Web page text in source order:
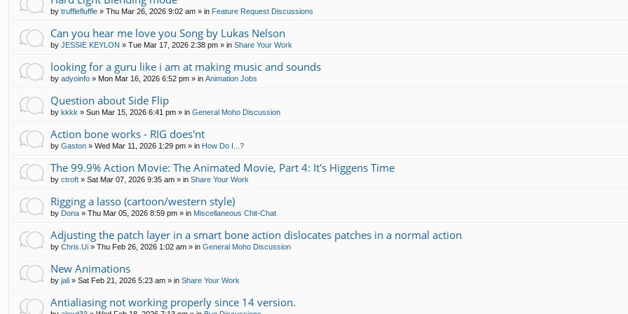
by trufflefluffle » Thu Mar 26, 2026 9:02 am » in Feature Request Discussions
Can you hear me love you Song by Lukas Nelson
by JESSIE KEYLON » Tue Mar 17, 2026 2:38 pm » in Share Your Work
looking for a guru like i am at making music and sounds
by adyoinfo » Mon Mar 16, 2026 6:52 pm » in Animation Jobs
Question about Side Flip
by kkkk » Sun Mar 15, 2026 6:41 pm » in General Moho Discussion
Action bone works - RIG does'nt
by Gaston » Wed Mar 11, 2026 1:29 pm » in How Do I...?
The 99.9% Action Movie: The Animated Movie, Part 4: It's Higgens Time
by ctroft » Sat Mar 07, 2026 9:35 am » in Share Your Work
Rigging a lasso (cartoon/western style)
by Dona » Thu Mar 05, 2026 8:59 pm » in Miscellaneous Chit-Chat
Adjusting the patch layer in a smart bone action dislocates patches in a normal action
by Chris.Ui » Thu Feb 26, 2026 1:02 am » in General Moho Discussion
New Animations
by jali » Sat Feb 21, 2026 5:23 am » in Share Your Work
Antialiasing not working properly since 14 version.